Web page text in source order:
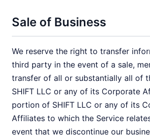
Sale of Business
We reserve the right to transfer
third party in the event of a sale,
transfer of all or substantially all of
SHIFT LLC or any of its Corporate
portion of SHIFT LLC or any of its
Affiliates to which the Service
event that we discontinue our